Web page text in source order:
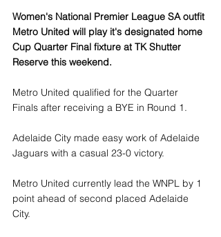
Women's National Premier League SA outfit
Metro United will play it's designated home
Cup Quarter Final fixture at TK Shutter
Reserve this weekend.
Metro United qualified for the Quarter
Finals after receiving a BYE in Round 1.
Adelaide City made easy work of Adelaide
Jaguars with a casual 23-0 victory.
Metro United currently lead the WNPL by 1
point ahead of second placed Adelaide
City.